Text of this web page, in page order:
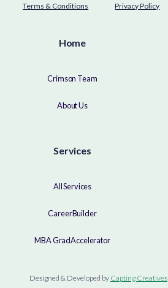
Terms & Conditions Privacy Policy
Home
Crimson Team
About Us
Services
All Services
CareerBuilder
MBA GradAccelerator
Designed & Developed by Capting Creatives